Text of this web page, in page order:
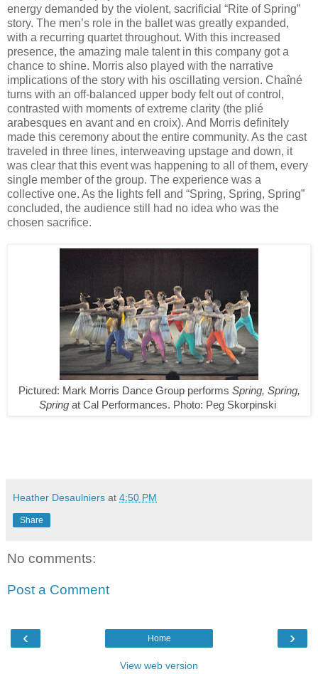
energy demanded by the violent, sacrificial “Rite of Spring”
story. The men’s role in the ballet was greatly expanded,
with a recurring quartet throughout. With this increased
presence, the amazing male talent in this company got a
chance to shine. Morris also played with the narrative
implications of the story with his oscillating version. Chaîné
turns with an off-balanced upper body felt out of control,
contrasted with moments of extreme clarity (the plié
arabesques en avant and en croix). And Morris definitely
made this ceremony about the entire community. As the cast
traveled in three lines, interweaving upstage and down, it
was clear that this event was happening to all of them, every
single member of the group. The experience was a
collective one. As the lights fell and “Spring, Spring, Spring”
concluded, the audience still had no idea who was the
chosen sacrifice.
Pictured: Mark Morris Dance Group performs Spring, Spring,
Spring at Cal Performances. Photo: Peg Skorpinski
Heather Desaulniers at 4:50 PM
Share
No comments:
Post a Comment
‹ ›
Home
View web version